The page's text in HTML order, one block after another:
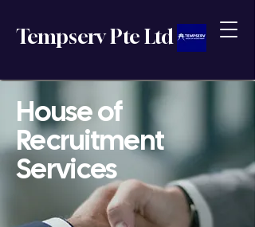
Tempserv Pte Ltd
House of
Recruitment
Services